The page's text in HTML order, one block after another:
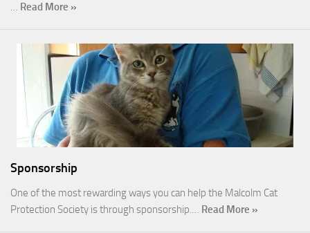
… Read More »
Sponsorship
One of the most rewarding ways you can help the Malcolm Cat
Protection Society is through sponsorship.… Read More »